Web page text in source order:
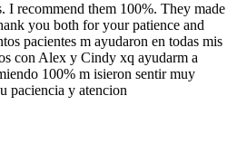
I recommend them 100%. They made
you both for your patience and
pacientes m ayudaron en todas mis
con Alex y Cindy xq ayudarm a
100% m isieron sentir muy
paciencia y atencion